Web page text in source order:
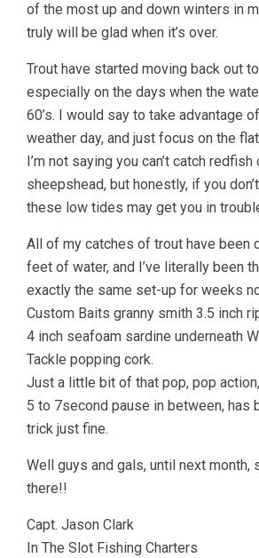
of the most up and down winters in
truly will be glad when it’s over.
Trout have started moving back out
especially on the days when the
60’s. I would say to take advantage
weather day, and just focus on the
I’m not saying you can’t catch redfish
sheepshead, but honestly, if you
these low tides may get you in
All of my catches of trout have been
feet of water, and I’ve literally been
exactly the same set-up for weeks
Custom Baits granny smith 3.5 inch
4 inch seafoam sardine underneath
Tackle popping cork.
Just a little bit of that pop, pop
5 to 7second pause in between, has
trick just fine.
Well guys and gals, until next month,
there!!
Capt. Jason Clark
In The Slot Fishing Charters